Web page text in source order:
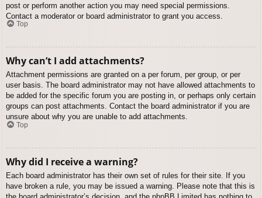
post or perform another action you may need special permissions.
Contact a moderator or board administrator to grant you access.
Top
Why can’t I add attachments?
Attachment permissions are granted on a per forum, per group, or per
user basis. The board administrator may not have allowed attachments to
be added for the specific forum you are posting in, or perhaps only certain
groups can post attachments. Contact the board administrator if you are
unsure about why you are unable to add attachments.
Top
Why did I receive a warning?
Each board administrator has their own set of rules for their site. If you
have broken a rule, you may be issued a warning. Please note that this is